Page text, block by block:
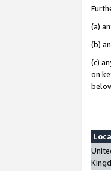
(a)
(b)
(c)
on